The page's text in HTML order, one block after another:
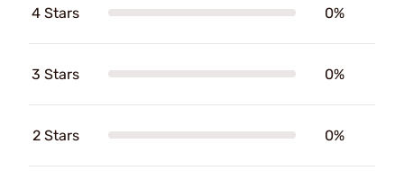
4 Stars 0%
3 Stars 0%
2 Stars 0%